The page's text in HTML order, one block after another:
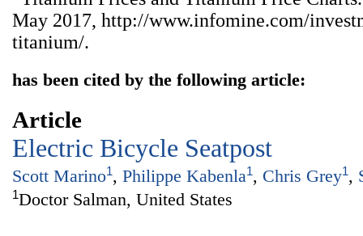
May 2017, http://www.infomine.com/
titanium/.
has been cited by the following article:
Article
Electric Bicycle Seatpost
Scott Marino1, Philippe Kabenla1, Chris Grey1,
1Doctor Salman, United States